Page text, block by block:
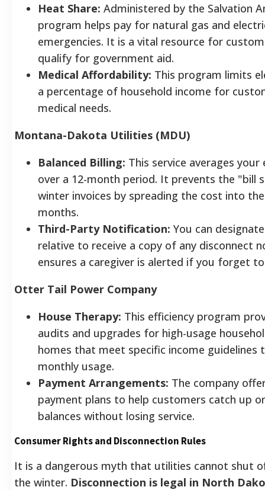
Heat Share: Administered by the Salvation
program helps pay for natural gas and
emergencies. It is a vital resource for
qualify for government aid.
Medical Affordability: This program limits
a percentage of household income for
medical needs.
Montana-Dakota Utilities (MDU)
Balanced Billing: This service averages your
over a 12-month period. It prevents the "bill
winter invoices by spreading the cost into
months.
Third-Party Notification: You can
relative to receive a copy of any disconnect
ensures a caregiver is alerted if you forget
Otter Tail Power Company
House Therapy: This efficiency program
audits and upgrades for high-usage
homes that meet specific income guidelines
monthly usage.
Payment Arrangements: The company
payment plans to help customers catch up
balances without losing service.
Consumer Rights and Disconnection Rules
It is a dangerous myth that utilities cannot shut
the winter. Disconnection is legal in North